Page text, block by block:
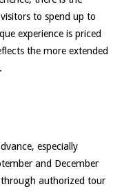
to spend up to
experience is priced
the more extended
especially
and December
authorized tour